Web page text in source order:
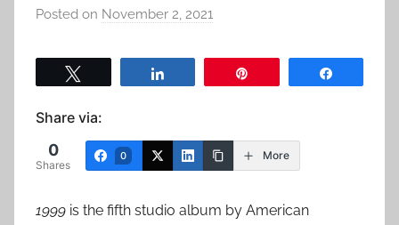
Posted on November 2, 2021
a
d
n
Share via:
0
Shares
0 More
1999 is the fifth studio album by American